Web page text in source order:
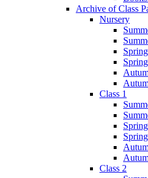
Archive of Class
Nursery
Class 1
Class 2